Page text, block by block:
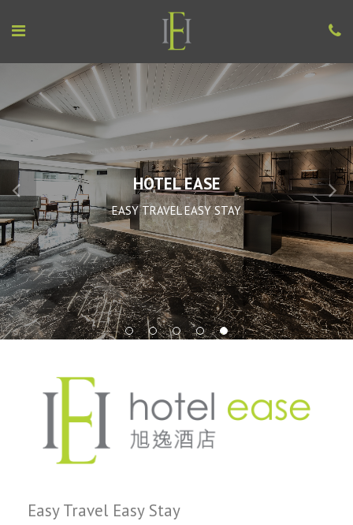
HOTEL EASE
EASY TRAVEL EASY STAY
1 2 3 4 5
Easy Travel Easy Stay